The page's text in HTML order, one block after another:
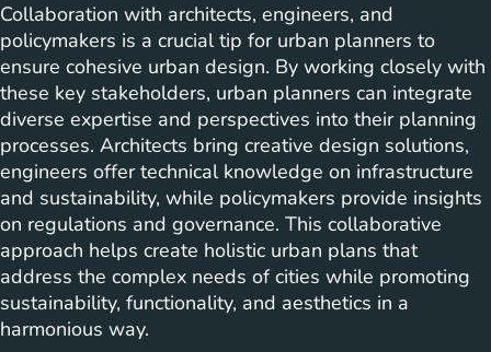
Collaboration with architects, engineers, and
policymakers is a crucial tip for urban planners to
ensure cohesive urban design. By working closely with
these key stakeholders, urban planners can integrate
diverse expertise and perspectives into their planning
processes. Architects bring creative design solutions,
engineers offer technical knowledge on infrastructure
and sustainability, while policymakers provide insights
on regulations and governance. This collaborative
approach helps create holistic urban plans that
address the complex needs of cities while promoting
sustainability, functionality, and aesthetics in a
harmonious way.